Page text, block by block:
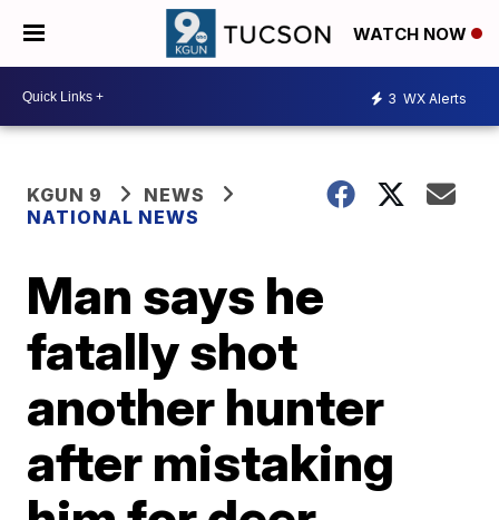
WATCH NOW
3 WX Alerts
KGUN 9
NEWS
NATIONAL NEWS
Man says he
fatally shot
another hunter
after mistaking